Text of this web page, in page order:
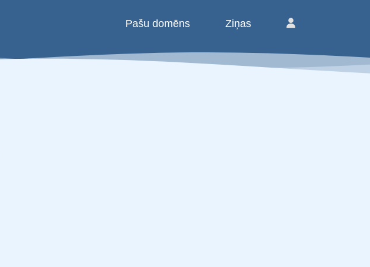
Pašu domēns Ziņas